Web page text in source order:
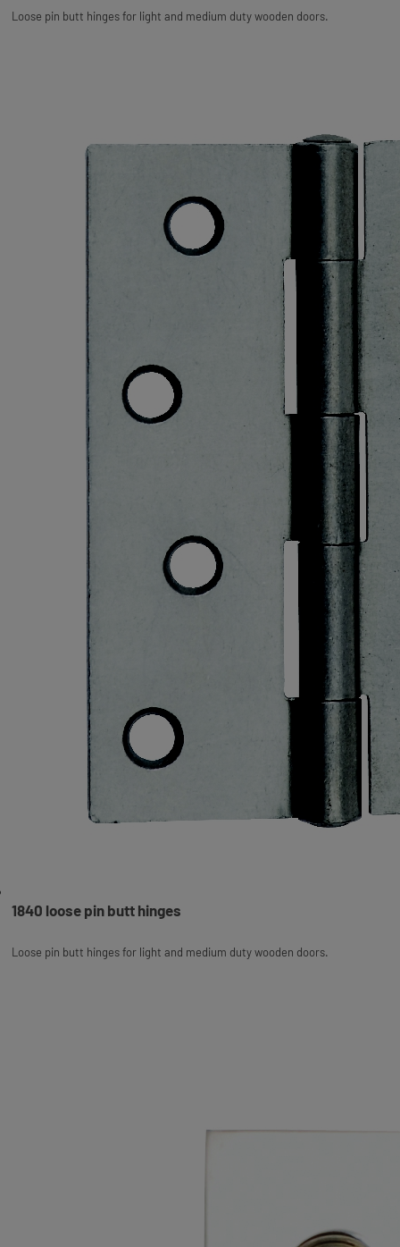
Loose pin butt hinges for light and medium duty wooden doors.
1840 loose pin butt hinges
Loose pin butt hinges for light and medium duty wooden doors.